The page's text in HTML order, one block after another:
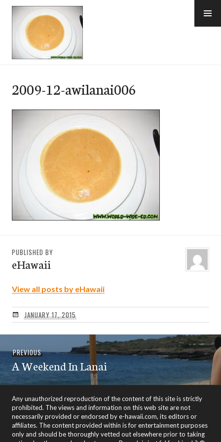
Skip
content
2009-12-awilanai006
PUBLISHED BY
eHawaii
View all posts by eHawaii
JANUARY 17, 2015
navigation
PREVIOUSPrevious
post:
A Weekend In Lanai
Any unauthorized reproduction of the content of this site is strictly
prohibited. The views and information on this web site are not
necessarily provided or endorsed by e-hawaii.com, its editors or
affiliates. The content provided within is for entertainment purposes
only and should be thoroughly vetted out elsewhere prior to taking